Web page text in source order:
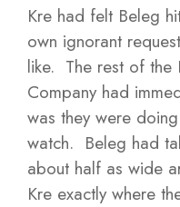
Kre had felt Beleg
own ignorant
like. The rest of the
Company had
was they were
watch. Beleg had
about half as wide
Kre exactly where